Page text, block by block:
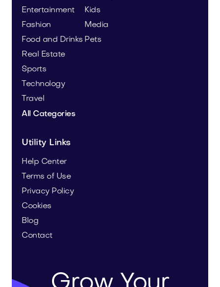
Entertainment
Fashion
Food and Drinks
Kids
Media
Pets
Real Estate
Sports
Technology
Travel
All Categories
Utility Links
Help Center
Terms of Use
Privacy Policy
Cookies
Blog
Contact